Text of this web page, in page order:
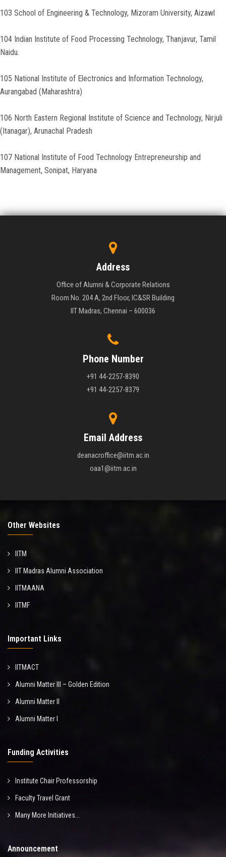
103 School of Engineering & Technology, Mizoram University, Aizawl
104 Indian Institute of Food Processing Technology, Thanjavur, Tamil
Naidu.
105 National Institute of Electronics and Information Technology,
Aurangabad (Maharashtra)
106 North Eastern Regional Institute of Science and Technology, Nirjuli
(Itanagar), Arunachal Pradesh
107 National Institute of Food Technology Entrepreneurship and
Management, Sonipat, Haryana
Address
Office of Alumni & Corporate Relations
Room No. 204 A, 2nd Floor, IC&SR Building
IIT Madras, Chennai – 600036
Phone Number
+91 44-2257-8390
+91 44-2257-8379
Email Address
deanacroffice@iitm.ac.in
oaa1@iitm.ac.in
Other Websites
IITM
IIT Madras Alumni Association
IITMAANA
IITMF
Important Links
IITMACT
Alumni Matter III – Golden Edition
Alumni Matter II
Alumni Matter I
Funding Activities
Institute Chair Professorship
Faculty Travel Grant
Many More Initiatives...
Announcement